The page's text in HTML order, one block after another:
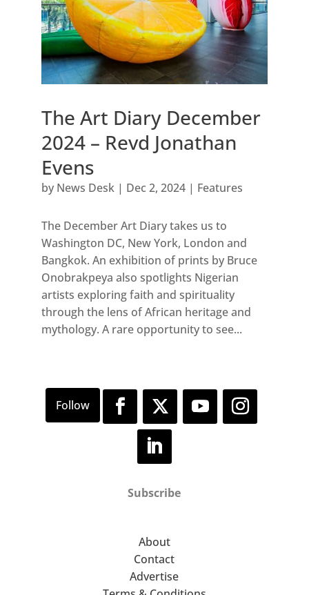
The Art Diary December
2024 – Revd Jonathan
Evens
by News Desk| Dec 2, 2024| Features
The December Art Diary takes us to
Washington DC, New York, London and
Bangkok. An exhibition of prints by Bruce
Onobrakpeya also spotlights Nigerian
artists exploring faith and spirituality
through the lens of African heritage and
mythology. A rare opportunity to see...
Subscribe
About
Contact
Advertise